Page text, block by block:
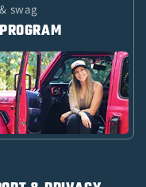
swag